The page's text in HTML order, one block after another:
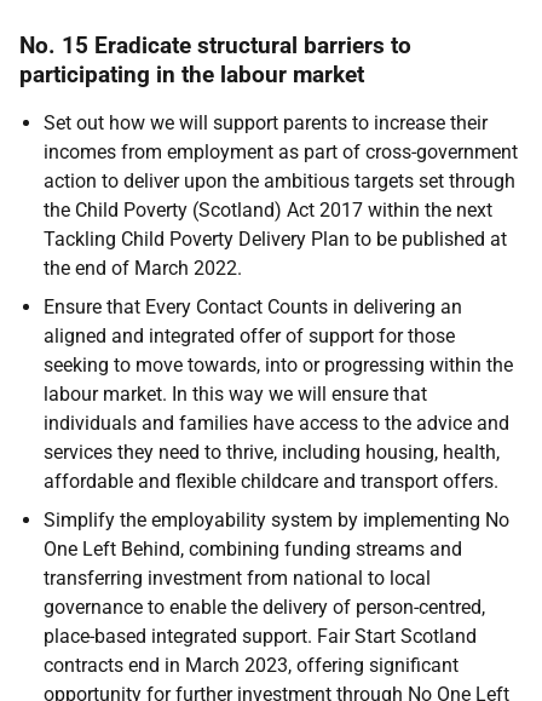
No. 15 Eradicate structural barriers to
participating in the labour market
Set out how we will support parents to increase their
incomes from employment as part of cross-government
action to deliver upon the ambitious targets set through
the Child Poverty (Scotland) Act 2017 within the next
Tackling Child Poverty Delivery Plan to be published at
the end of March 2022.
Ensure that Every Contact Counts in delivering an
aligned and integrated offer of support for those
seeking to move towards, into or progressing within the
labour market. In this way we will ensure that
individuals and families have access to the advice and
services they need to thrive, including housing, health,
affordable and flexible childcare and transport offers.
Simplify the employability system by implementing No
One Left Behind, combining funding streams and
transferring investment from national to local
governance to enable the delivery of person-centred,
place-based integrated support. Fair Start Scotland
contracts end in March 2023, offering significant
opportunity for further investment through No One Left